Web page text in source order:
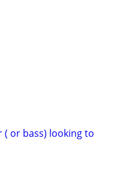
or bass) looking to